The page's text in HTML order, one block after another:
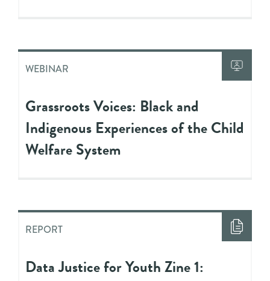
WEBINAR
Grassroots Voices: Black and
Indigenous Experiences of the Child
Welfare System
REPORT
Data Justice for Youth Zine 1: